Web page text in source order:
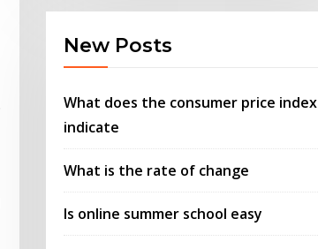
New Posts
What does the consumer price index
indicate
What is the rate of change
Is online summer school easy